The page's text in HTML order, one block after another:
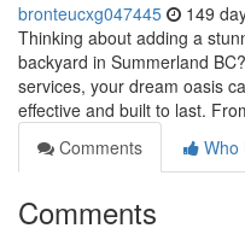
bronteucxg047445 149
Thinking about adding a
backyard in Summerland
services, your dream oasis
effective and built to last.
Comments
Who
Comments